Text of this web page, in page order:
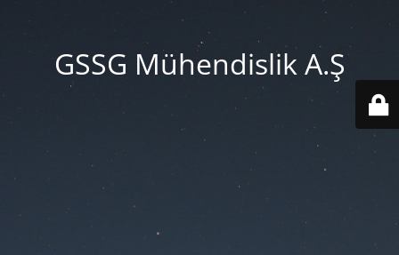
GSSG Mühendislik A.Ş